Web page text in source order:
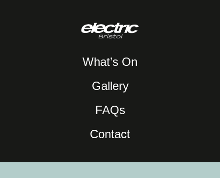
What’s On
Gallery
FAQs
Contact